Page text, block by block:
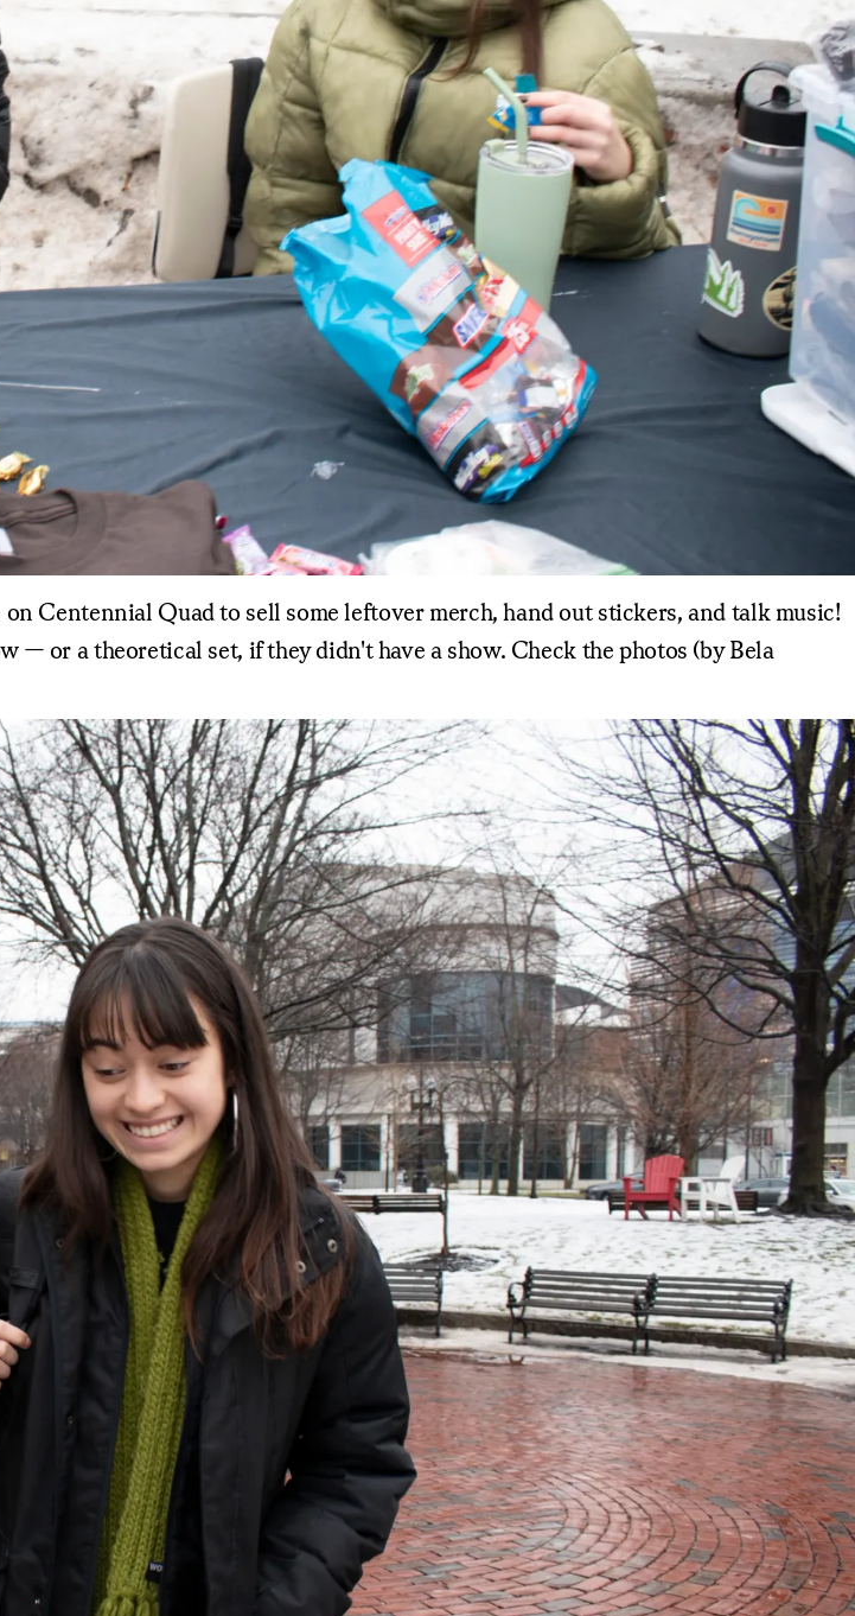
Centennial Quad to sell some leftover merch, hand out stickers, and talk music!
— or a theoretical set, if they didn't have a show. Check the photos (by Bela